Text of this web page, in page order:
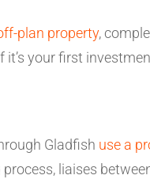
plan property,
it’s your first
Gladfish use a
liaises